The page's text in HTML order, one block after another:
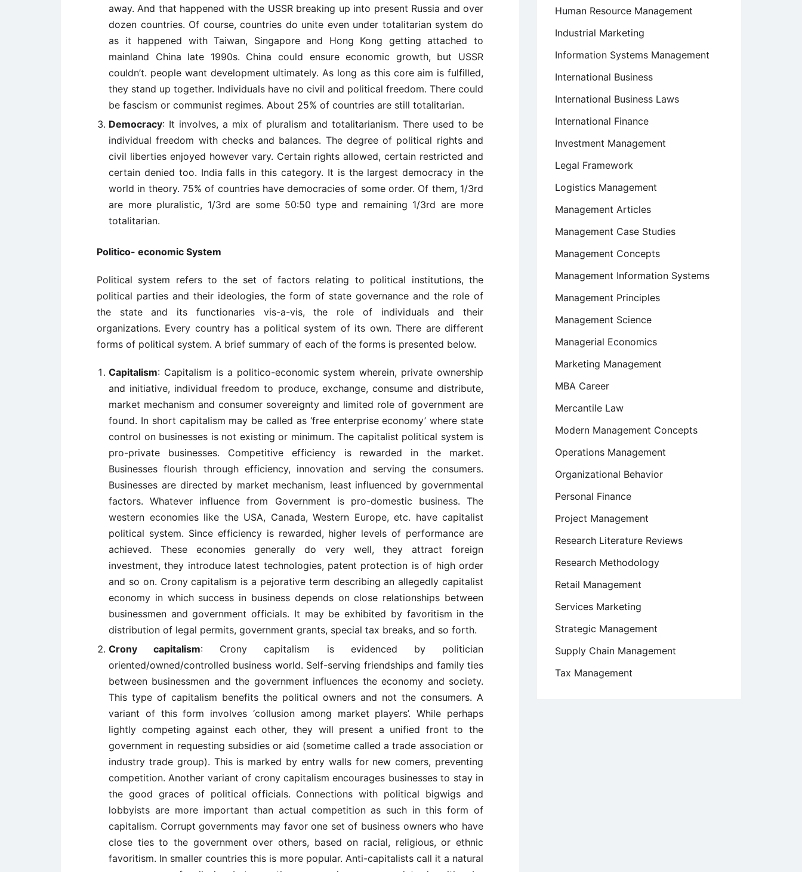
away. And that happened with the USSR breaking up into present Russia and over
dozen countries. Of course, countries do unite even under totalitarian system do
as it happened with Taiwan, Singapore and Hong Kong getting attached to
mainland China late 1990s. China could ensure economic growth, but USSR
couldn’t. people want development ultimately. As long as this core aim is fulfilled,
they stand up together. Individuals have no civil and political freedom. There could
be fascism or communist regimes. About 25% of countries are still totalitarian.
Democracy: It involves, a mix of pluralism and totalitarianism. There used to be
individual freedom with checks and balances. The degree of political rights and
civil liberties enjoyed however vary. Certain rights allowed, certain restricted and
certain denied too. India falls in this category. It is the largest democracy in the
world in theory. 75% of countries have democracies of some order. Of them, 1/3rd
are more pluralistic, 1/3rd are some 50:50 type and remaining 1/3rd are more
totalitarian.
Politico- economic System
Political system refers to the set of factors relating to political institutions, the
political parties and their ideologies, the form of state governance and the role of
the state and its functionaries vis-a-vis, the role of individuals and their
organizations. Every country has a political system of its own. There are different
forms of political system. A brief summary of each of the forms is presented below.
Capitalism: Capitalism is a politico-economic system wherein, private ownership
and initiative, individual freedom to produce, exchange, consume and distribute,
market mechanism and consumer sovereignty and limited role of government are
found. In short capitalism may be called as ‘free enterprise economy’ where state
control on businesses is not existing or minimum. The capitalist political system is
pro-private businesses. Competitive efficiency is rewarded in the market.
Businesses flourish through efficiency, innovation and serving the consumers.
Businesses are directed by market mechanism, least influenced by governmental
factors. Whatever influence from Government is pro-domestic business. The
western economies like the USA, Canada, Western Europe, etc. have capitalist
political system. Since efficiency is rewarded, higher levels of performance are
achieved. These economies generally do very well, they attract foreign
investment, they introduce latest technologies, patent protection is of high order
and so on. Crony capitalism is a pejorative term describing an allegedly capitalist
economy in which success in business depends on close relationships between
businessmen and government officials. It may be exhibited by favoritism in the
distribution of legal permits, government grants, special tax breaks, and so forth.
Crony capitalism: Crony capitalism is evidenced by politician
oriented/owned/controlled business world. Self-serving friendships and family ties
between businessmen and the government influences the economy and society.
This type of capitalism benefits the political owners and not the consumers. A
variant of this form involves ‘collusion among market players’. While perhaps
lightly competing against each other, they will present a unified front to the
government in requesting subsidies or aid (sometime called a trade association or
industry trade group). This is marked by entry walls for new comers, preventing
competition. Another variant of crony capitalism encourages businesses to stay in
the good graces of political officials. Connections with political bigwigs and
lobbyists are more important than actual competition as such in this form of
capitalism. Corrupt governments may favor one set of business owners who have
close ties to the government over others, based on racial, religious, or ethnic
favoritism. In smaller countries this is more popular. Anti-capitalists call it a natural
Human Resource Management
Industrial Marketing
Information Systems Management
International Business
International Business Laws
International Finance
Investment Management
Legal Framework
Logistics Management
Management Articles
Management Case Studies
Management Concepts
Management Information Systems
Management Principles
Management Science
Managerial Economics
Marketing Management
MBA Career
Mercantile Law
Modern Management Concepts
Operations Management
Organizational Behavior
Personal Finance
Project Management
Research Literature Reviews
Research Methodology
Retail Management
Services Marketing
Strategic Management
Supply Chain Management
Tax Management